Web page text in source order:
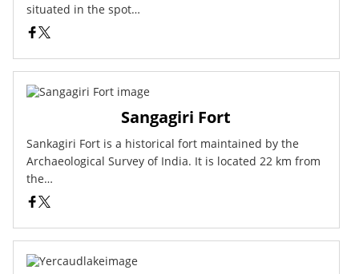
situated in the spot…
Sangagiri Fort
Sankagiri Fort is a historical fort maintained by the
Archaeological Survey of India. It is located 22 km from
the…